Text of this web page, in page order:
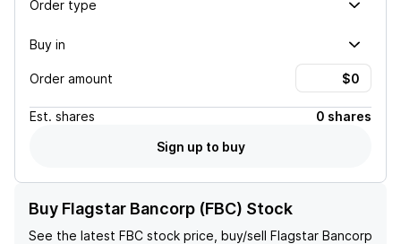
Order type
Buy in
Order amount
Est. shares
0 shares
Sign up to buy
Buy Flagstar Bancorp (FBC) Stock
See the latest FBC stock price, buy/sell Flagstar Bancorp